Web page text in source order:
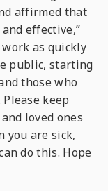
affirmed that
effective,”
as quickly
public, starting
those who
keep
loved ones
you are sick,
do this. Hope